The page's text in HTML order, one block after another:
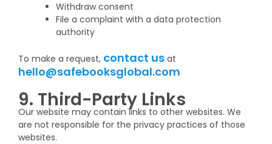
Withdraw consent
File a complaint with a data protection
authority
To make a request, contact us at
hello@safebooksglobal.com
9. Third-Party Links
Our website may contain links to other websites. We
are not responsible for the privacy practices of those
websites.